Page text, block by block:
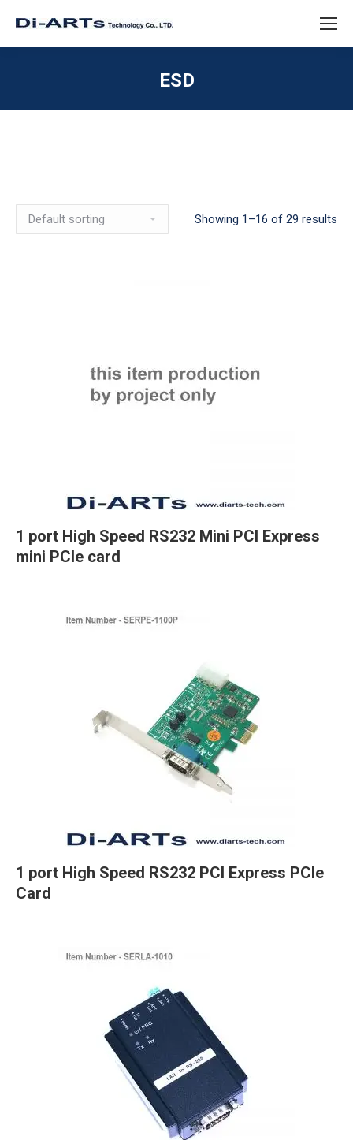
ESD
Showing 1–16 of 29 results
1 port High Speed RS232 Mini PCI Express
mini PCIe card
1 port High Speed RS232 PCI Express PCIe
Card